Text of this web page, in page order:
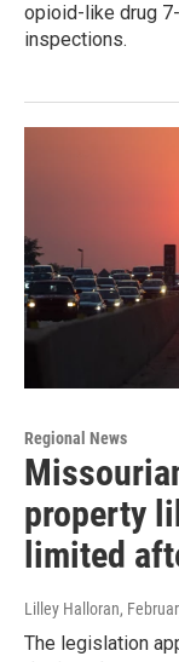
opioid-like drug
inspections.
Regional News
property
limited
Lilley Halloran,
The legislation